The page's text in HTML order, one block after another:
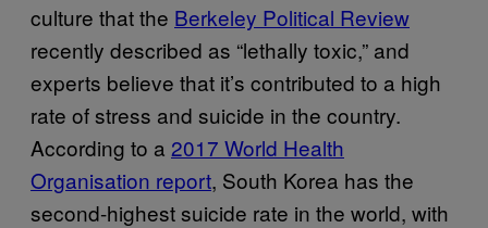
culture that the Berkeley Political Review
recently described as “lethally toxic,” and
experts believe that it’s contributed to a high
rate of stress and suicide in the country.
According to a 2017 World Health
Organisation report, South Korea has the
second-highest suicide rate in the world, with